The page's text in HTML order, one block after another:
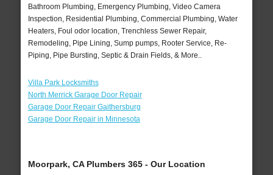
Bathroom Plumbing, Emergency Plumbing, Video Camera
Inspection, Residential Plumbing, Commercial Plumbing, Water
Heaters, Foul odor location, Trenchless Sewer Repair,
Remodeling, Pipe Lining, Sump pumps, Rooter Service, Re-
Piping, Pipe Bursting, Septic & Drain Fields, & More..
Villa Park Locksmiths
North Merrick Garage Door Repair
Garage Door Repair Gaithersburg
Garage Door Repair in Minnesota
Moorpark, CA Plumbers 365 - Our Location